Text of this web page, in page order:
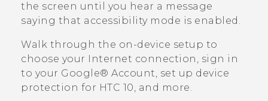
the screen until you hear a message
saying that accessibility mode is enabled.
Walk through the on-device setup to
choose your Internet connection, sign in
to your Google® Account, set up device
protection for HTC 10, and more.